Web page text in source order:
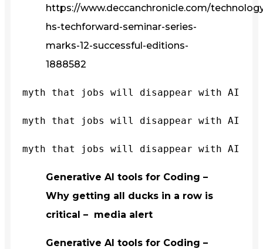
https://www.deccanchronicle.com/
hs-techforward-seminar-series-
marks-12-successful-editions-
1888582
myth that jobs will disappear with AI
myth that jobs will disappear with AI
myth that jobs will disappear with AI
Generative AI tools for Coding –
Why getting all ducks in a row is
critical – media alert
Generative AI tools for Coding –